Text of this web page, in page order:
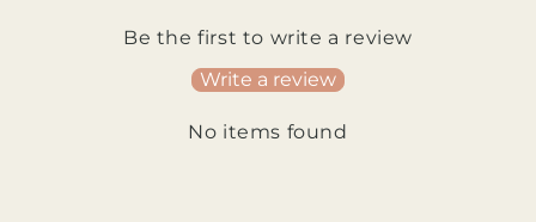
Be the first to write a review
Write a review
No items found